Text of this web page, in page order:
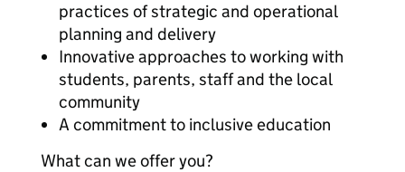
practices of strategic and operational
planning and delivery
Innovative approaches to working with
students, parents, staff and the local
community
A commitment to inclusive education
What can we offer you?